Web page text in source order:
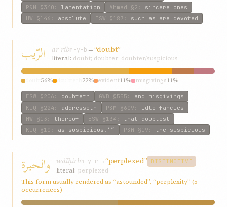
P&M §340 : lamentation Ahmad §2 : sincere ones
HW §146 : absolute ESW §187 : such as are devoted
الرّيب ar-ríbr-y-b →“doubt”
literal: doubt; doubter; doubter/suspicious
56% 22% evident11% misgivings11%
ESW §206 : doubteth GWB §555 : and misgivings
KIQ §224 : addresseth P&M §609 : idle fancies
HW §13 : thereof ESW §134 : that doubtest
KIQ §10 : as suspicious.’” P&M §19 : the suspicious
والحيرة wálḥírhḥ-y-r →“perplexed” DISTINCTIVE
literal: perplexed
This form usually rendered as “astounded”, “perplexity” (5
occurrences)